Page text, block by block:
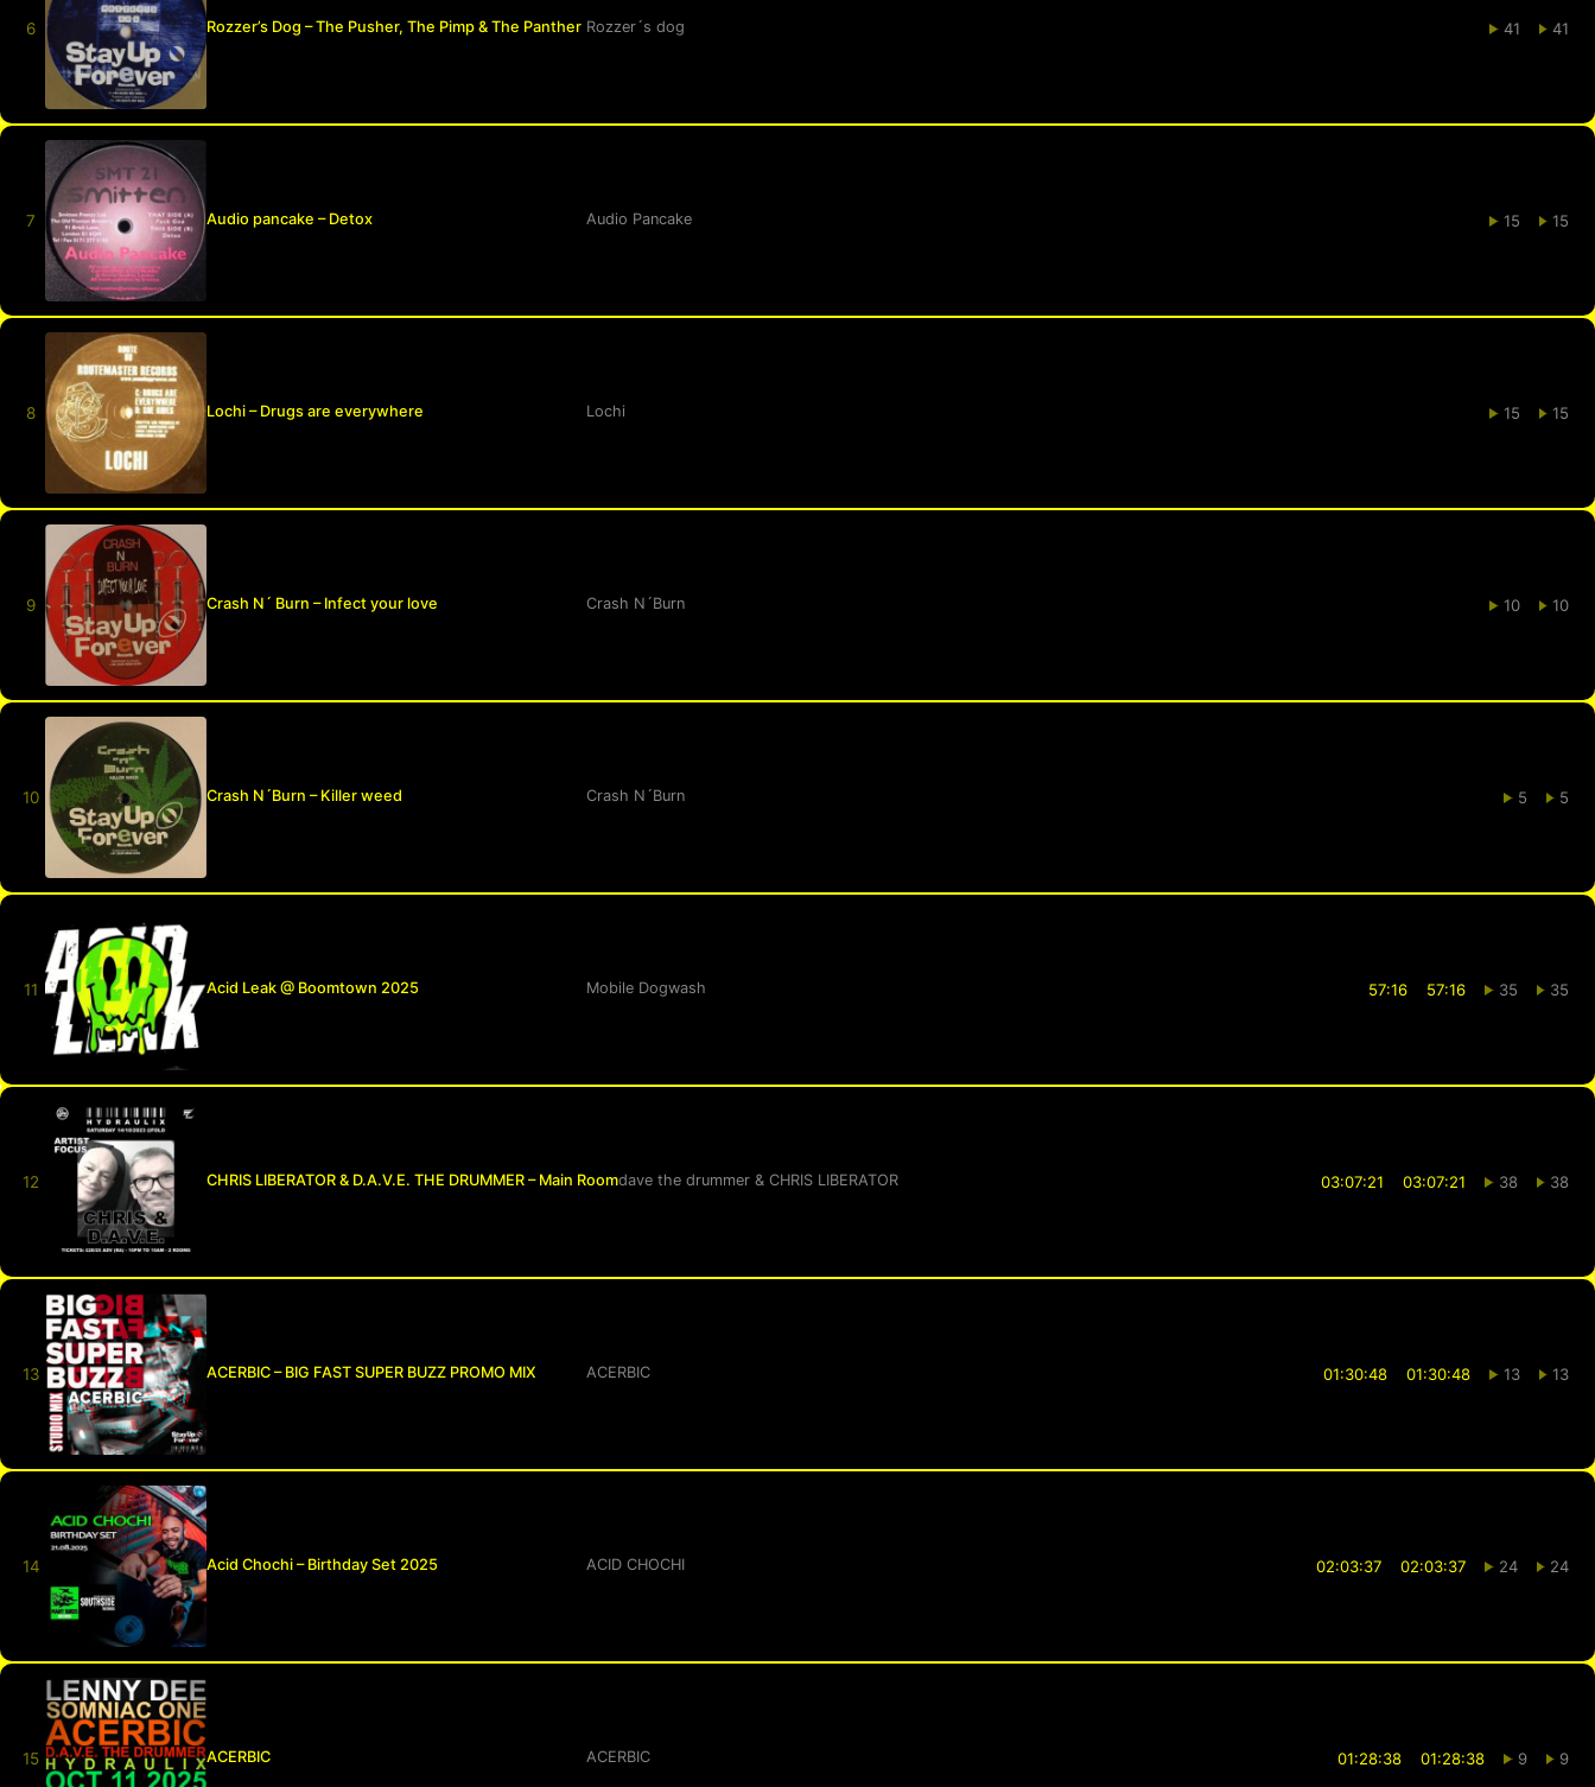
Rozzer’s Dog – The Pusher, The Pimp & The Panther Rozzer´s dog 41 41
Audio pancake – Detox Audio Pancake 15 15
Lochi – Drugs are everywhere Lochi 15 15
Crash N´ Burn – Infect your love Crash N´Burn 10 10
Crash N´Burn – Killer weed Crash N´Burn 5 5
Acid Leak @ Boomtown 2025 Mobile Dogwash 57:16 57:16 35 35
CHRIS LIBERATOR & D.A.V.E. THE DRUMMER – Main Roomdave the drummer & CHRIS LIBERATOR 03:07:21 03:07:21 38 38
ACERBIC – BIG FAST SUPER BUZZ PROMO MIX ACERBIC 01:30:48 01:30:48 13 13
Acid Chochi – Birthday Set 2025 ACID CHOCHI 02:03:37 02:03:37 24 24
ACERBIC ACERBIC 01:28:38 01:28:38 9 9